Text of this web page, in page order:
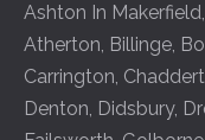
Ashton In Makerfield,
Atherton, Billinge,
Carrington,
Denton, Didsbury,